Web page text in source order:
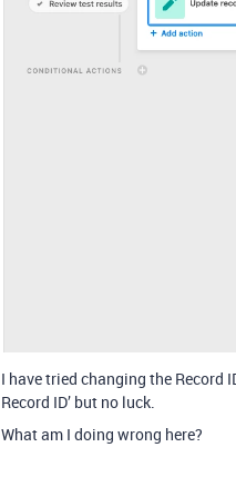
I have tried changing the Record
Record ID’ but no luck.
What am I doing wrong here?